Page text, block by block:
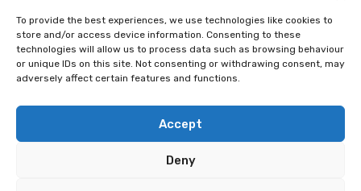
To provide the best experiences, we use technologies like cookies to
store and/or access device information. Consenting to these
technologies will allow us to process data such as browsing behaviour
or unique IDs on this site. Not consenting or withdrawing consent, may
adversely affect certain features and functions.
Accept
Deny
Rail Industry first aid training
Hostile Environments Training
Teenaider first aid training
First Person on Scene [level 4] was FPOS Intermediate